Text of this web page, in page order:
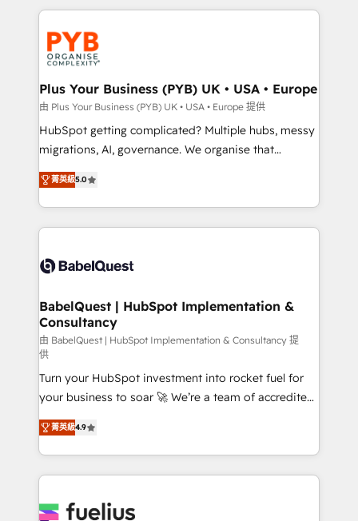
services are offered in both English & French.
onboarding from platforms like Salesforce, NetSuite,
Zoho, Pardot, Marketo, Microsoft Dynamics, Wix,
WordPress and legacy CRMs, turning fragmented
systems into unified, growth-ready HubSpot
architectures that accelerate revenue operations and
performance. - Multi-object CRM migration, cleanup,
and implementation. - Pre-built and custom
integrations across your full tech stack. - Custom
- Dashboards, lifecycle campaigns, and lead
nurturing sequences. - Cross-hub setup across
scalable retainers. Let’s make HubSpot your most
powerful growth engine. Built to convert, scale, and
Plus Your Business (PYB) UK • USA • Europe
由 Plus Your Business (PYB) UK • USA • Europe 提供
HubSpot getting complicated? Multiple hubs, messy
migrations, AI, governance. We organise that
complexity, so your team can put HubSpot to work...
Welcome to our Profile! We help with: • CRM
implementation, reports, workflows, and team
training • CRM migration from Salesforce, Pipedrive,
custom API integrations • AI governance for
Boutique 'Elite' team of 12 • 150+ clients across Sales
Hub, Marketing Hub, Service Hub, Data Hub and
CMS • ISO/IEC 27001:2022, ISO 9001:2015, and ISO
42001:2023 certified - the AI management standard •
GuardHub: our AI governance framework, built on
ISO 42001 Ready for the next step? Click the 👈
'𝗖𝗼𝗻𝘁𝗮𝗰𝘁 𝗯𝘂𝘀𝗶𝗻𝗲𝘀𝘀' button to get in touch (𝘸𝘦'𝘳𝘦
𝘴𝘶𝘱𝘦𝘳 𝘳𝘦𝘴𝘱𝘰𝘯𝘴𝘪𝘷𝘦)
菁英級5.0
BabelQuest | HubSpot Implementation &
Consultancy
由 BabelQuest | HubSpot Implementation & Consultancy 提
供
Turn your HubSpot investment into rocket fuel for
your business to soar 🚀 We’re a team of accredited
HubSpot experts ready to help you. We can
implement the platform into complex business
environments, optimise what you've got and make
sure you can actually use it, build your website in
for you and execute it on HubSpot. We are on the
菁英級4.9